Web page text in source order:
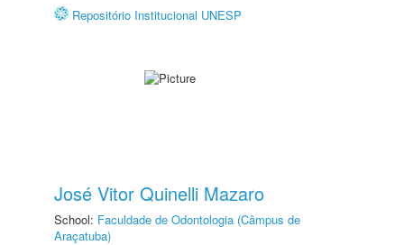
Repositório Institucional UNESP
José Vitor Quinelli Mazaro
School: Faculdade de Odontologia (Câmpus de
Araçatuba)